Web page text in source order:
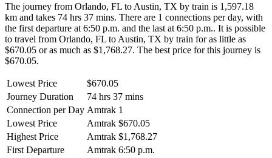
The journey from Orlando, FL to Austin, TX by train is 1,597.18
km and takes 74 hrs 37 mins. There are 1 connections per day, with
the first departure at 6:50 p.m. and the last at 6:50 p.m.. It is possible
to travel from Orlando, FL to Austin, TX by train for as little as
$670.05 or as much as $1,768.27. The best price for this journey is
$670.05.
Lowest Price
$670.05
Journey Duration
74 hrs 37 mins
Connection per Day Amtrak 1
Lowest Price
Amtrak $670.05
Highest Price
Amtrak $1,768.27
First Departure
Amtrak 6:50 p.m.